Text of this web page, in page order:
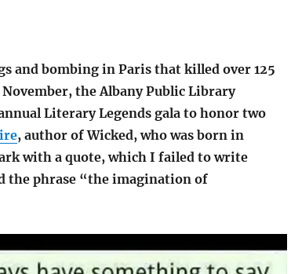
and bombing in Paris that killed over 125
the Albany Public Library
Literary Legends gala to honor two
, author of Wicked, who was born in
with a quote, which I failed to write
the phrase “the imagination of